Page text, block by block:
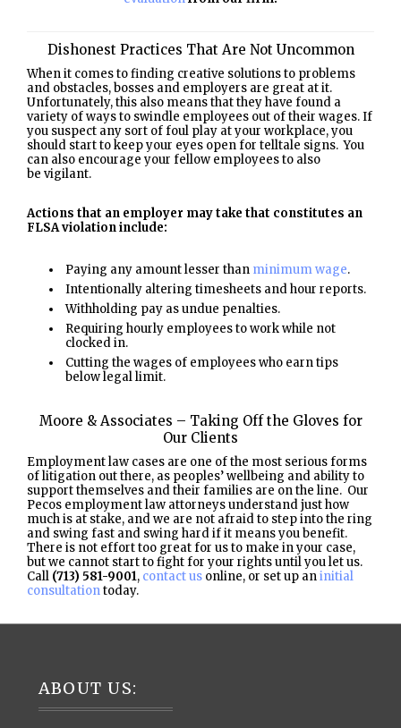
Dishonest Practices That Are Not Uncommon
When it comes to finding creative solutions to problems
and obstacles, bosses and employers are great at it.
Unfortunately, this also means that they have found a
variety of ways to swindle employees out of their wages. If
you suspect any sort of foul play at your workplace, you
should start to keep your eyes open for telltale signs. You
can also encourage your fellow employees to also
be vigilant.
Actions that an employer may take that constitutes an
FLSA violation include:
Paying any amount lesser than minimum wage.
Intentionally altering timesheets and hour reports.
Withholding pay as undue penalties.
Requiring hourly employees to work while not
clocked in.
Cutting the wages of employees who earn tips
below legal limit.
Moore & Associates – Taking Off the Gloves for
Our Clients
Employment law cases are one of the most serious forms
of litigation out there, as peoples’ wellbeing and ability to
support themselves and their families are on the line. Our
Pecos employment law attorneys understand just how
much is at stake, and we are not afraid to step into the ring
and swing fast and swing hard if it means you benefit.
There is not effort too great for us to make in your case,
but we cannot start to fight for your rights until you let us.
Call (713) 581-9001, contact us online, or set up aninitial
consultationtoday.
Footer
ABOUT US: